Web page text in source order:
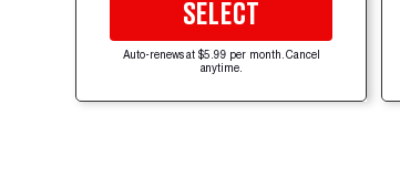
SELECT
Auto-renews at $5.99 per month. Cancel
anytime.